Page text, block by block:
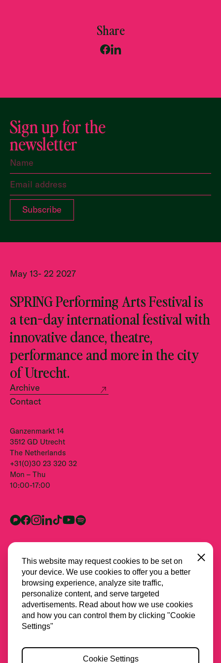
Share
Sign up for the
newsletter
May 13- 22 2027
SPRING Performing Arts Festival is
a ten-day international festival with
innovative dance, theatre,
performance and more in the city
of Utrecht.
Archive
Contact
Ganzenmarkt 14
3512 GD Utrecht
The Netherlands
+31(0)30 23 320 32
Mon – Thu
10:00-17:00
All partners
This website may request cookies to be set on
your device. We use cookies to offer you a better
browsing experience, analyze site traffic,
personalize content, and serve targeted
advertisements. Read about how we use cookies
and how you can control them by clicking "Cookie
Settings"
Close
Cookie Settings